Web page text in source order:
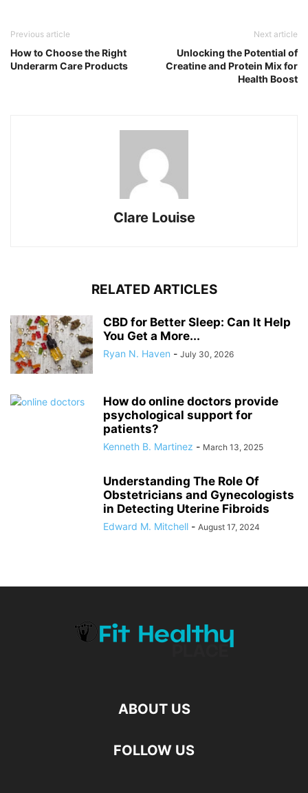
Previous article
How to Choose the Right
Underarm Care Products
Next article
Unlocking the Potential of
Creatine and Protein Mix for
Health Boost
Clare Louise
RELATED ARTICLES
CBD for Better Sleep: Can It Help
You Get a More...
Ryan N. Haven - July 30, 2026
How do online doctors provide
psychological support for
patients?
Kenneth B. Martinez - March 13, 2025
Understanding The Role Of
Obstetricians and Gynecologists
in Detecting Uterine Fibroids
Edward M. Mitchell - August 17, 2024
ABOUT US
FOLLOW US